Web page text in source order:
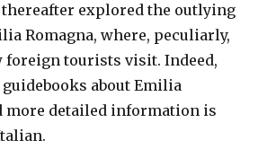
thereafter explored the outlying
Romagna, where, peculiarly,
foreign tourists visit. Indeed,
about Emilia
more detailed information is